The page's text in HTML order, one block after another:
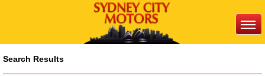
Search Results